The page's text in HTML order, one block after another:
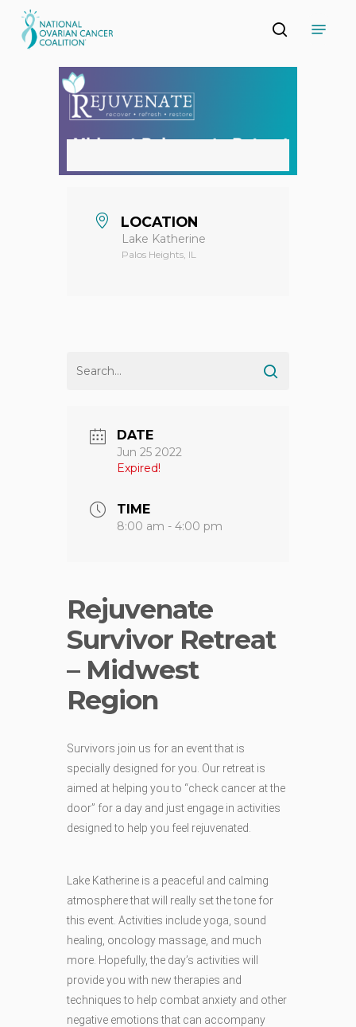
to
main
search
LOCATION
Lake Katherine
Palos Heights, IL
DATE
Jun 25 2022
Expired!
TIME
8:00 am - 4:00 pm
Rejuvenate
Survivor Retreat
– Midwest
Region
Survivors join us for an event that is
specially designed for you. Our retreat is
aimed at helping you to “check cancer at the
door” for a day and just engage in activities
designed to help you feel rejuvenated.
Lake Katherine is a peaceful and calming
atmosphere that will really set the tone for
this event. Activities include yoga, sound
healing, oncology massage, and much
more. Hopefully, the day’s activities will
provide you with new therapies and
techniques to help combat anxiety and other
negative emotions that can accompany